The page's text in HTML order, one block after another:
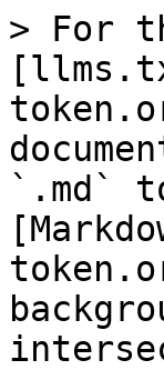
> For
`.md`